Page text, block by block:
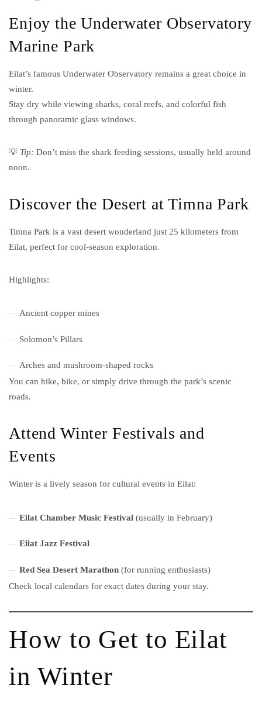
Enjoy the Underwater Observatory
Marine Park
Eilat’s famous Underwater Observatory remains a great choice in
winter.
Stay dry while viewing sharks, coral reefs, and colorful fish
through panoramic glass windows.
💡 Tip: Don’t miss the shark feeding sessions, usually held around
noon.
Discover the Desert at Timna Park
Timna Park is a vast desert wonderland just 25 kilometers from
Eilat, perfect for cool-season exploration.
Highlights:
Ancient copper mines
Solomon’s Pillars
Arches and mushroom-shaped rocks
You can hike, bike, or simply drive through the park’s scenic
roads.
Attend Winter Festivals and
Events
Winter is a lively season for cultural events in Eilat:
Eilat Chamber Music Festival (usually in February)
Eilat Jazz Festival
Red Sea Desert Marathon (for running enthusiasts)
Check local calendars for exact dates during your stay.
How to Get to Eilat
in Winter